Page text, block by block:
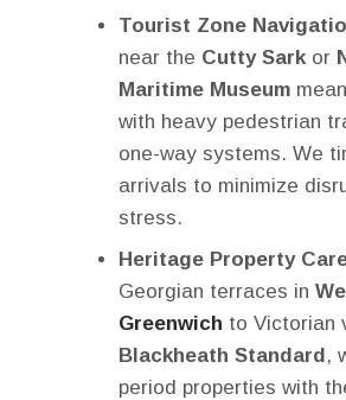
Tourist Zone
near the Cutty Sarkor
Maritime Museum
with heavy pedestrian
one-way systems. We
arrivals to minimize
stress.
Heritage Property
Georgian terraces in
Greenwich to Victorian
Blackheath Standard,
period properties with